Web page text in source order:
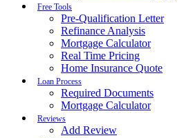
Free Tools
Pre-Qualification Letter
Refinance Analysis
Mortgage Calculator
Real Time Pricing
Home Insurance Quote
Loan Process
Required Documents
Mortgage Calculator
Reviews
Add Review